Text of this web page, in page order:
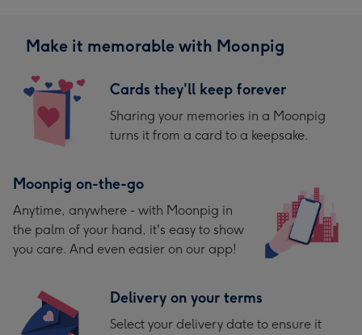
Make it memorable with Moonpig
Cards they'll keep forever
Sharing your memories in a Moonpig
turns it from a card to a keepsake.
Moonpig on-the-go
Anytime, anywhere - with Moonpig in
the palm of your hand, it's easy to show
you care. And even easier on our app!
Delivery on your terms
Select your delivery date to ensure it